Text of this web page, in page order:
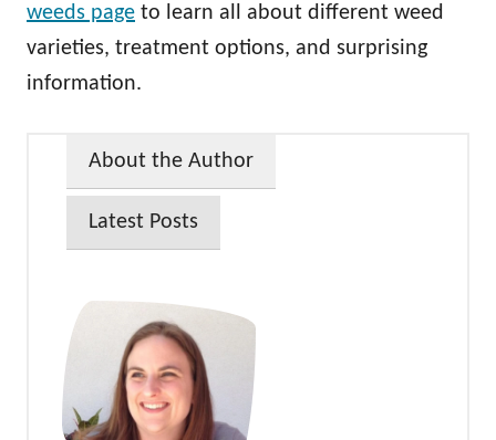
weeds page to learn all about different weed
varieties, treatment options, and surprising
information.
About the Author
Latest Posts